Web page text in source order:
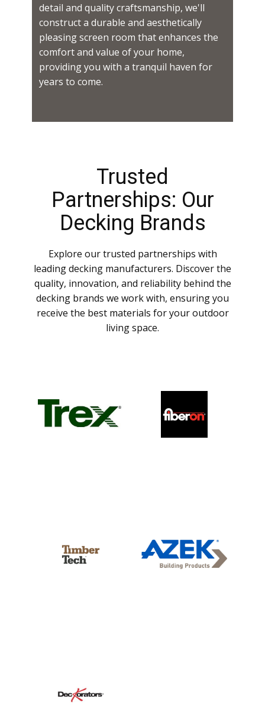
detail and quality craftsmanship, we'll
construct a durable and aesthetically
pleasing screen room that enhances the
comfort and value of your home,
providing you with a tranquil haven for
years to come.
Trusted
Partnerships: Our
Decking Brands
Explore our trusted partnerships with
leading decking manufacturers. Discover the
quality, innovation, and reliability behind the
decking brands we work with, ensuring you
receive the best materials for your outdoor
living space.